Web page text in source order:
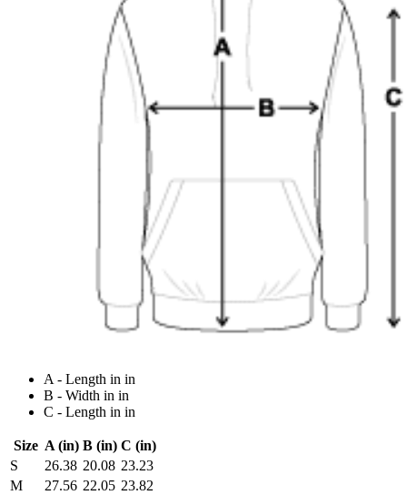
A - Length in in
B - Width in in
C - Length in in
Size A (in) B (in) C (in)
S
26.38 20.08 23.23
M
27.56 22.05 23.82